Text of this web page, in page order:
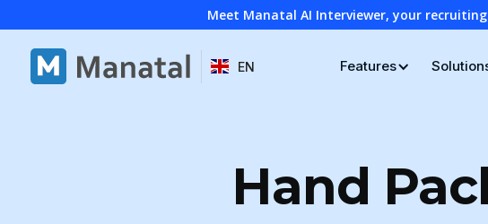
Meet Manatal AI Interviewer, your
EN Features
Hand